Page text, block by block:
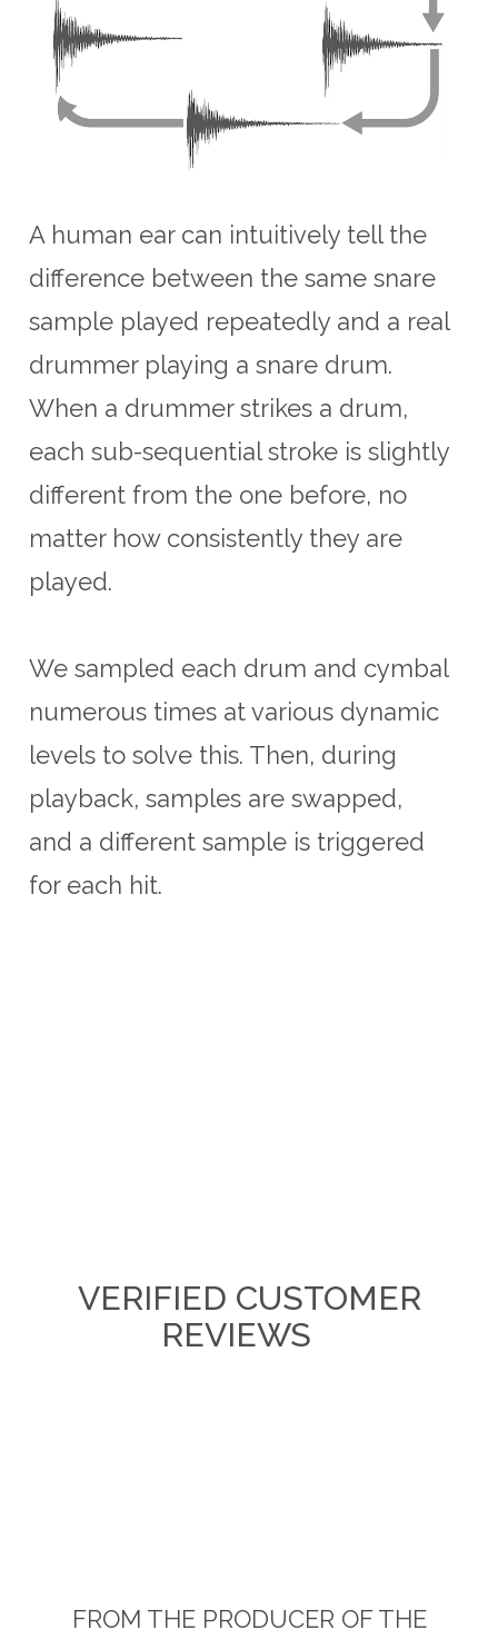
A human ear can intuitively tell the
difference between the same snare
sample played repeatedly and a real
drummer playing a snare drum.
When a drummer strikes a drum,
each sub-sequential stroke is slightly
different from the one before, no
matter how consistently they are
played.
We sampled each drum and cymbal
numerous times at various dynamic
levels to solve this. Then, during
playback, samples are swapped,
and a different sample is triggered
for each hit.
VERIFIED CUSTOMER
REVIEWS
FROM THE PRODUCER OF THE